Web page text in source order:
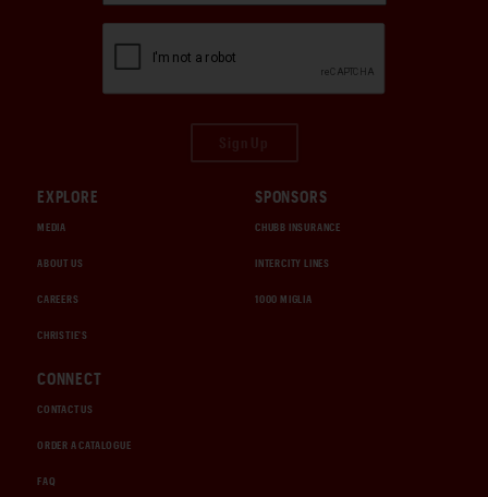
EXPLORE
MEDIA
ABOUT US
CAREERS
CHRISTIE'S
SPONSORS
CHUBB INSURANCE
INTERCITY LINES
1000 MIGLIA
CONNECT
CONTACT US
ORDER A CATALOGUE
FAQ